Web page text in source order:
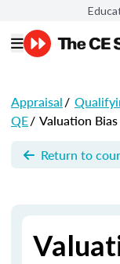
Appraisal/
QE/ Valuation
Return to